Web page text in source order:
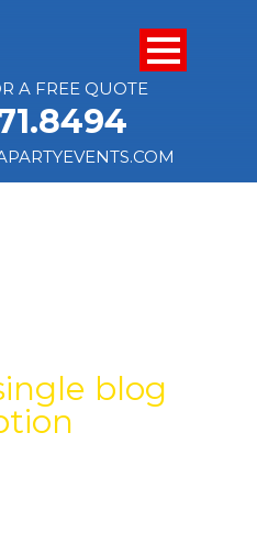
A FREE QUOTE
blog